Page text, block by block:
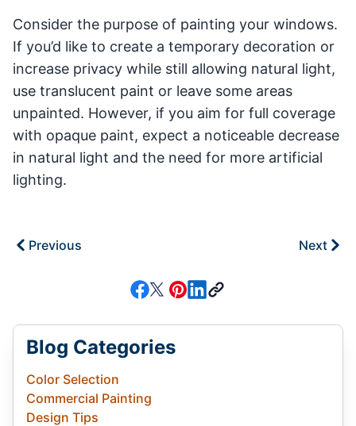
Consider the purpose of painting your windows.
If you’d like to create a temporary decoration or
increase privacy while still allowing natural light,
use translucent paint or leave some areas
unpainted. However, if you aim for full coverage
with opaque paint, expect a noticeable decrease
in natural light and the need for more artificial
lighting.
Previous Next
Blog Categories
Color Selection
Commercial Painting
Design Tips